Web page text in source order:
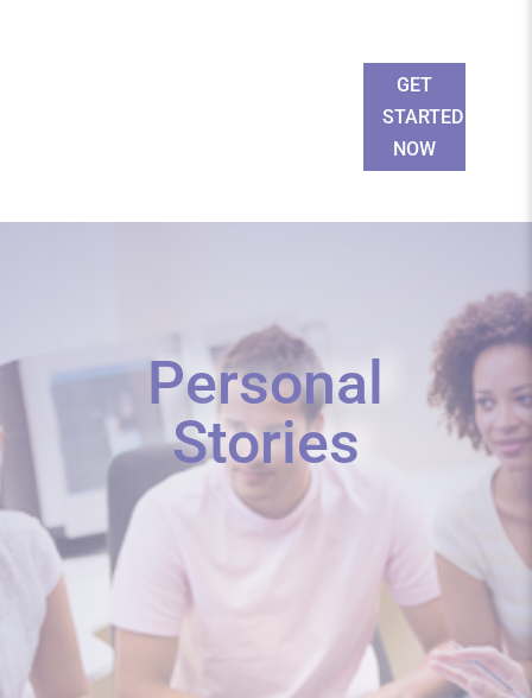
GET
STARTED
NOW
Personal
Stories
As a teacher, I was not given a single
class/preparation/PD on teaching...